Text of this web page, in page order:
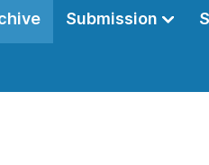
Submission